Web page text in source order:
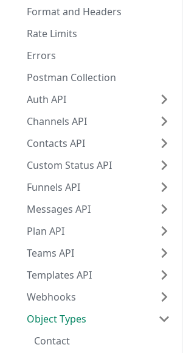
Format and Headers
Rate Limits
Errors
Postman Collection
Auth API
Channels API
Contacts API
Custom Status API
Funnels API
Messages API
Plan API
Teams API
Templates API
Webhooks
Object Types
Contact